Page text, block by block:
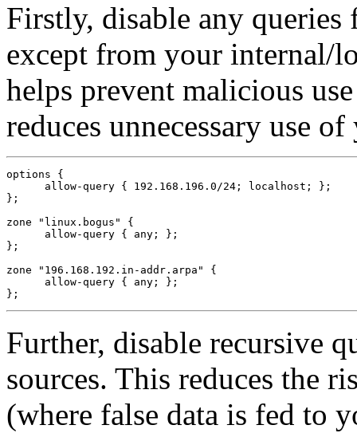
Firstly, disable any
except from your internal/
helps prevent malicious
reduces unnecessary use
options {
      allow-query { 192.168.196.0/24; localhost; };
};
zone "linux.bogus" {
      allow-query { any; };
};
zone "196.168.192.in-addr.arpa" {
      allow-query { any; };
Further, disable recursive
sources. This reduces the
(where false data is fed to